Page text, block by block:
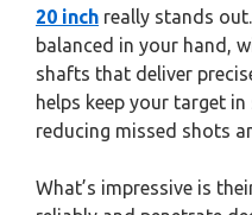
20 inch really stands
balanced in your hand,
shafts that deliver
helps keep your target
reducing missed shots
What’s impressive is